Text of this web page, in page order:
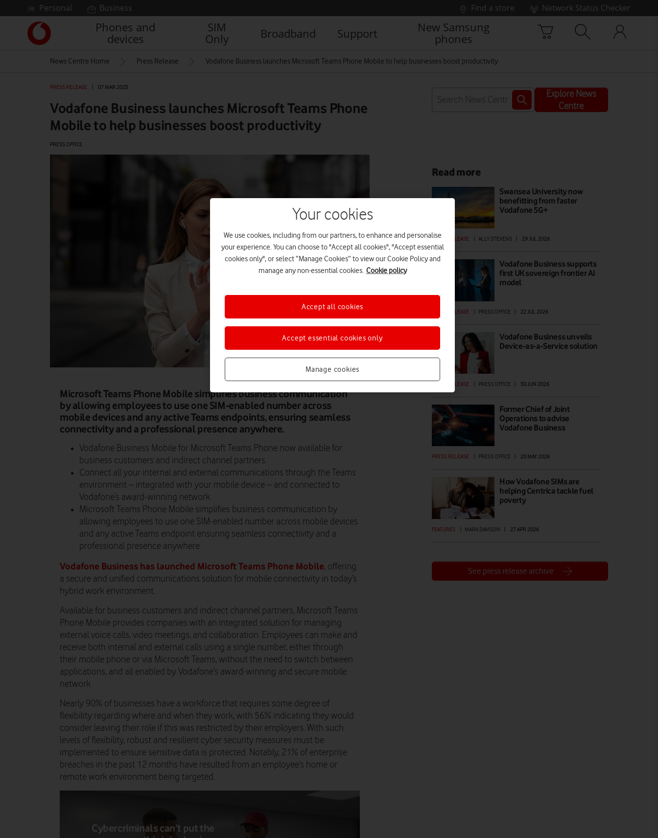
Skip to contentPersonal Business Find a store
Network Status Checker
Link
back
Vodafone
Phones and
devices
SIM
Only
Broadband Support
New Samsung
phones
News Centre Home Press Release Vodafone Business launches Microsoft Teams Phone Mobile to help businesses boost productivity
PRESS RELEASE 07 MAR 2025
Vodafone Business launches Microsoft Teams Phone
Mobile to help businesses boost productivity
PRESS OFFICE
Explore News
Centre
Microsoft Teams Phone Mobile simplifies business communication
by allowing employees to use one SIM-enabled number across
mobile devices and any active Teams endpoints, ensuring seamless
connectivity and a professional presence anywhere.
Vodafone Business Mobile for Microsoft Teams Phone now available for
business customers and indirect channel partners.
Connect all your internal and external communications through the Teams
environment – integrated with your mobile device – and connected to
Vodafone’s award-winning network.
Microsoft Teams Phone Mobile simplifies business communication by
allowing employees to use one SIM-enabled number across mobile devices
and any active Teams endpoint ensuring seamless connectivity and a
professional presence anywhere.
Vodafone Business has launched Microsoft Teams Phone Mobile, offering
a secure and unified communications solution for mobile connectivity in today’s
hybrid work environment.
Available for business customers and indirect channel partners, Microsoft Teams
Phone Mobile provides companies with an integrated solution for managing
external voice calls, video meetings, and collaboration. Employees can make and
receive both internal and external calls using a single number, either through
their mobile phone or via Microsoft Teams, without the need to switch between
applications, and all enabled by Vodafone’s award-winning and secure mobile
network.
Nearly 90% of businesses have a workforce that requires some degree of
flexibility regarding where and when they work, with 56% indicating they would
consider leaving their role if this was restricted by their employers. With such
levels of flexibility, robust and resilient cyber security measures must be
implemented to ensure sensitive data is protected. Notably, 21% of enterprise
breaches in the past 12 months have resulted from an employee’s home or
remote work environment being targeted.
Cybercriminals can’t put the
Read more
Swansea University now
benefitting from faster
Vodafone 5G+
PRESS RELEASE ALLY STEVENS 29 JUL 2026
Vodafone Business supports
first UK sovereign frontier AI
model
PRESS RELEASE | PRESS OFFICE | 22 JUL 2026
Vodafone Business unveils
Device-as-a-Service solution
PRESS RELEASE PRESS OFFICE 30 JUN 2026
Former Chief of Joint
Operations to advise
Vodafone Business
PRESS RELEASE PRESS OFFICE 20 MAY 2026
How Vodafone SIMs are
helping Centrica tackle fuel
poverty
FEATURES | MARK DAVISON | 27 APR 2026
See press release archive
Your cookies
We use cookies, including from our partners, to enhance and personalise
your experience. You can choose to "Accept all cookies", "Accept essential
cookies only", or select “Manage Cookies” to view our Cookie Policy and
manage any non-essential cookies. Cookie policy
Manage cookies
Accept essential cookies only
Accept all cookies